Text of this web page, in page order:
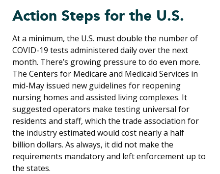
Action Steps for the U.S.
At a minimum, the U.S. must double the number of
COVID-19 tests administered daily over the next
month. There’s growing pressure to do even more.
The Centers for Medicare and Medicaid Services in
mid-May issued new guidelines for reopening
nursing homes and assisted living complexes. It
suggested operators make testing universal for
residents and staff, which the trade association for
the industry estimated would cost nearly a half
billion dollars. As always, it did not make the
requirements mandatory and left enforcement up to
the states.